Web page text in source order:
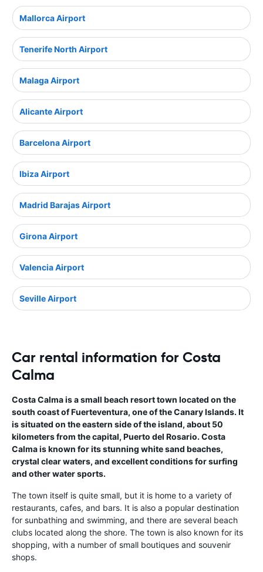
Mallorca Airport
Tenerife North Airport
Malaga Airport
Alicante Airport
Barcelona Airport
Ibiza Airport
Madrid Barajas Airport
Girona Airport
Valencia Airport
Seville Airport
Car rental information for Costa
Calma
Costa Calma is a small beach resort town located on the
south coast of Fuerteventura, one of the Canary Islands. It
is situated on the eastern side of the island, about 50
kilometers from the capital, Puerto del Rosario. Costa
Calma is known for its stunning white sand beaches,
crystal clear waters, and excellent conditions for surfing
and other water sports.
The town itself is quite small, but it is home to a variety of
restaurants, cafes, and bars. It is also a popular destination
for sunbathing and swimming, and there are several beach
clubs located along the shore. The town is also known for its
shopping, with a number of small boutiques and souvenir
shops.